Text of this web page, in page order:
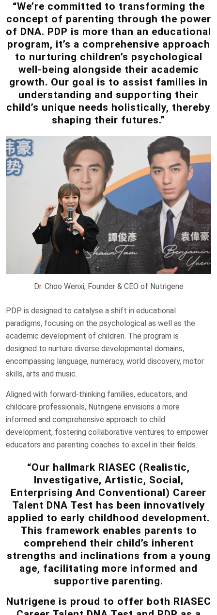
“We’re committed to transforming the
concept of parenting through the power
of DNA. PDP is more than an educational
program, it’s a comprehensive approach
to nurturing children’s psychological
well-being alongside their academic
growth. Our goal is to assist families in
understanding and supporting their
child’s unique needs holistically, thereby
shaping their futures.”
Dr. Choo Wenxi, Founder & CEO of Nutrigene
PDP is designed to catalyse a shift in educational
paradigms, focusing on the psychological as well as the
academic development of children. The program is
designed to nurture diverse developmental domains,
encompassing language, numeracy, world discovery, motor
skills, arts and music.
Aligned with forward-thinking families, educators, and
childcare professionals, Nutrigene envisions a more
informed and comprehensive approach to child
development, fostering collaborative ventures to empower
educators and parenting coaches to excel in their fields.
“Our hallmark RIASEC (Realistic,
Investigative, Artistic, Social,
Enterprising And Conventional) Career
Talent DNA Test has been innovatively
applied to early childhood development.
This framework enables parents to
comprehend their child’s inherent
strengths and inclinations from a young
age, facilitating more informed and
supportive parenting.
Nutrigene is proud to offer both RIASEC